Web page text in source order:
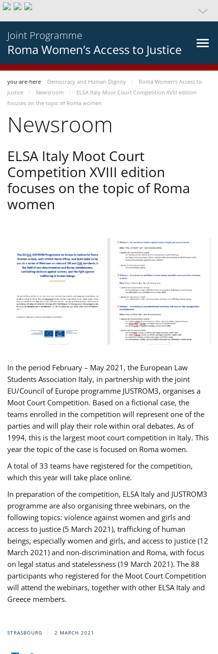
Joint Programme
Roma Women’s Access to Justice
you-are-here Democracy and Human Dignity
Roma Women’s Access to
Justice
Newsroom
ELSA Italy Moot Court Competition XVIII edition
focuses on the topic of Roma women
Newsroom
ELSA Italy Moot Court
Competition XVIII edition
focuses on the topic of Roma
women
In the period February – May 2021, the European Law
Students Association Italy, in partnership with the joint
EU/Council of Europe programme JUSTROM3, organises a
Moot Court Competition. Based on a fictional case, the
teams enrolled in the competition will represent one of the
parties and will play their role within oral debates. As of
1994, this is the largest moot court competition in Italy. This
year the topic of the case is focused on Roma women.
A total of 33 teams have registered for the competition,
which this year will take place online.
In preparation of the competition, ELSA Italy and JUSTROM3
programme are also organising three webinars, on the
following topics: violence against women and girls and
access to justice (5 March 2021), trafficking of human
beings, especially women and girls, and access to justice (12
March 2021) and non-discrimination and Roma, with focus
on legal status and statelessness (19 March 2021). The 88
participants who registered for the Moot Court Competition
will attend the webinars, together with other ELSA Italy and
Greece members.
STRASBOURG 2 MARCH 2021